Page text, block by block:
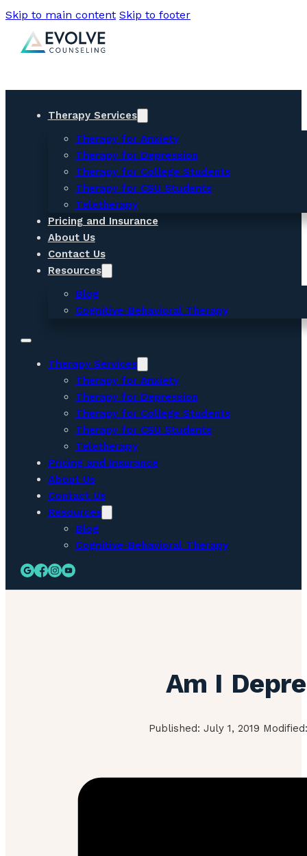
Skip to main content Skip to footer
Therapy Services
Therapy for Anxiety
Therapy for Depression
Therapy for College Students
Therapy for CSU Students
Teletherapy
Pricing and Insurance
About Us
Contact Us
Resources
Blog
Cognitive-Behavioral Therapy
Therapy Services
Therapy for Anxiety
Therapy for Depression
Therapy for College Students
Therapy for CSU Students
Teletherapy
Pricing and Insurance
About Us
Contact Us
Resources
Blog
Cognitive-Behavioral Therapy
Am I
Published: July 1, 2019